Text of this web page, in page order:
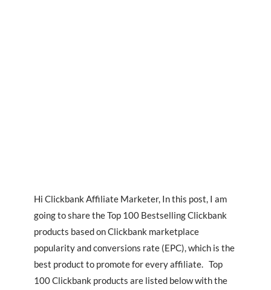
Hi Clickbank Affiliate Marketer, In this post, I am
going to share the Top 100 Bestselling Clickbank
products based on Clickbank marketplace
popularity and conversions rate (EPC), which is the
best product to promote for every affiliate. Top
100 Clickbank products are listed below with the